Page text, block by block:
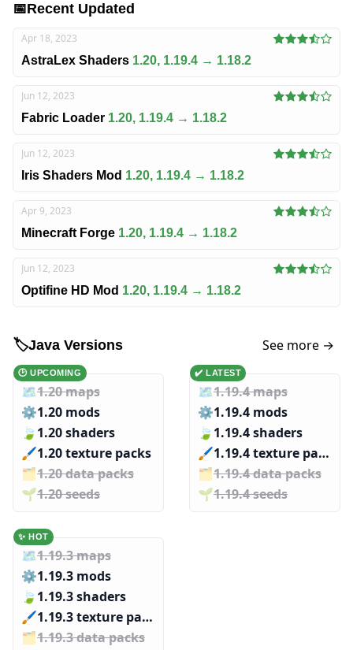
📅Recent Updated
Apr 18, 2023
AstraLex Shaders 1.20, 1.19.4 → 1.18.2
Jun 12, 2023
Fabric Loader 1.20, 1.19.4 → 1.18.2
Jun 12, 2023
Iris Shaders Mod 1.20, 1.19.4 → 1.18.2
Apr 9, 2023
Minecraft Forge 1.20, 1.19.4 → 1.18.2
Jun 12, 2023
Optifine HD Mod 1.20, 1.19.4 → 1.18.2
🏷️Java Versions See more →
🕑 UPCOMING
🗺️1.20 maps
⚙️1.20 mods
🍃 1.20 shaders
🖌️️1.20 texture packs
🗂️️1.20 data packs
🌱️️1.20 seeds
✔️ LATEST
🗺️1.19.4 maps
⚙️1.19.4 mods
🍃 1.19.4 shaders
🖌️️
1.19.4 texture packs
🗂️️1.19.4 data packs
🌱️️1.19.4 seeds
✨ HOT
🗺️1.19.3 maps
⚙️1.19.3 mods
🍃 1.19.3 shaders
🖌️️
1.19.3 texture packs
🗂️️1.19.3 data packs